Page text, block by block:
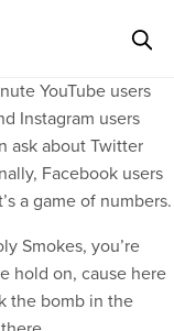
YouTube users
Instagram users
ask about Twitter
Facebook users
a game of numbers.
Smokes, you’re
hold on, cause here
the bomb in the